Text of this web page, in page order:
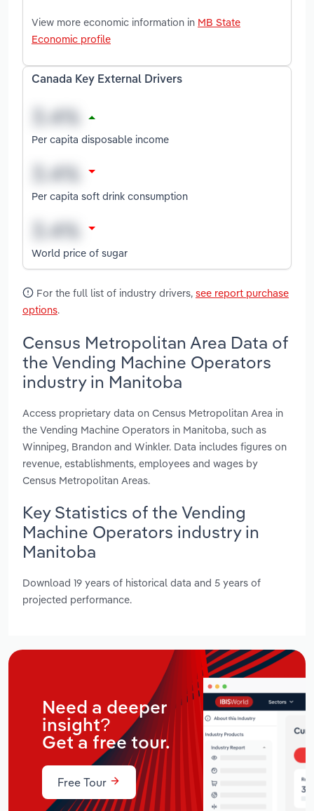
View more economic information in MB State
Economic profile
Canada Key External Drivers
Per capita disposable income
Per capita soft drink consumption
World price of sugar
For the full list of industry drivers, see report purchase
options.
Census Metropolitan Area Data of
the Vending Machine Operators
industry in Manitoba
Access proprietary data on Census Metropolitan Area in
the Vending Machine Operators in Manitoba, such as
Winnipeg, Brandon and Winkler. Data includes figures on
revenue, establishments, employees and wages by
Census Metropolitan Areas.
Key Statistics of the Vending
Machine Operators industry in
Manitoba
Download 19 years of historical data and 5 years of
projected performance.
Need a deeper
insight?
Get a free tour.
Free Tour